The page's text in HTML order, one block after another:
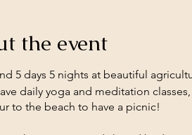
the event
5 days 5 nights at beautiful
daily yoga and meditation
to the beach to have a picnic!